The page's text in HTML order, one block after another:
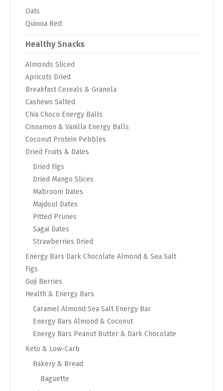
Oats
Quinoa Red
Healthy Snacks
Almonds Sliced
Apricots Dried
Breakfast Cereals & Granola
Cashews Salted
Chia Choco Energy Balls
Cinnamon & Vanilla Energy Balls
Coconut Protein Pebbles
Dried Fruits & Dates
Dried Figs
Dried Mango Slices
Mabroom Dates
Majdoul Dates
Pitted Prunes
Sagai Dates
Strawberries Dried
Energy Bars Dark Chocolate Almond & Sea Salt
Figs
Goji Berries
Health & Energy Bars
Caramel Almond Sea Salt Energy Bar
Energy Bars Almond & Coconut
Energy Bars Peanut Butter & Dark Chocolate
Keto & Low-Carb
Bakery & Bread
Baguette